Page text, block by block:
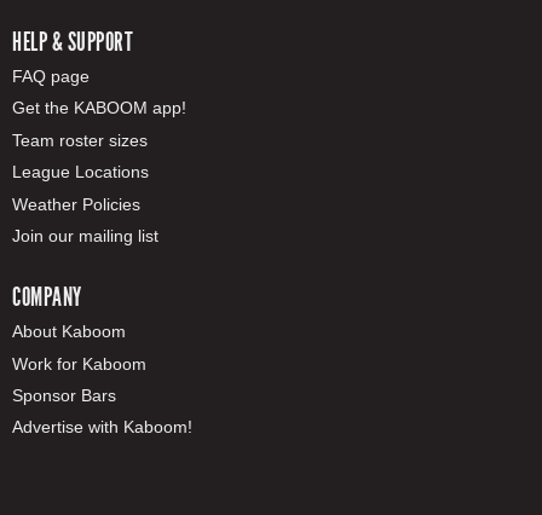
HELP & SUPPORT
FAQ page
Get the KABOOM app!
Team roster sizes
League Locations
Weather Policies
Join our mailing list
COMPANY
About Kaboom
Work for Kaboom
Sponsor Bars
Advertise with Kaboom!